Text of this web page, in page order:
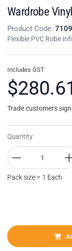
Wardrobe
Product Code:
Flexible PVC Robe Infill
Includes GST
Trade customers
Quantity
Pack size = 1 Each